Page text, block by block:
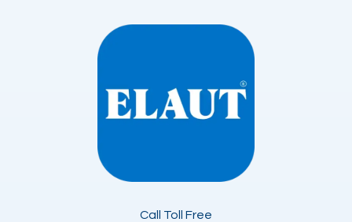
Call Toll Free